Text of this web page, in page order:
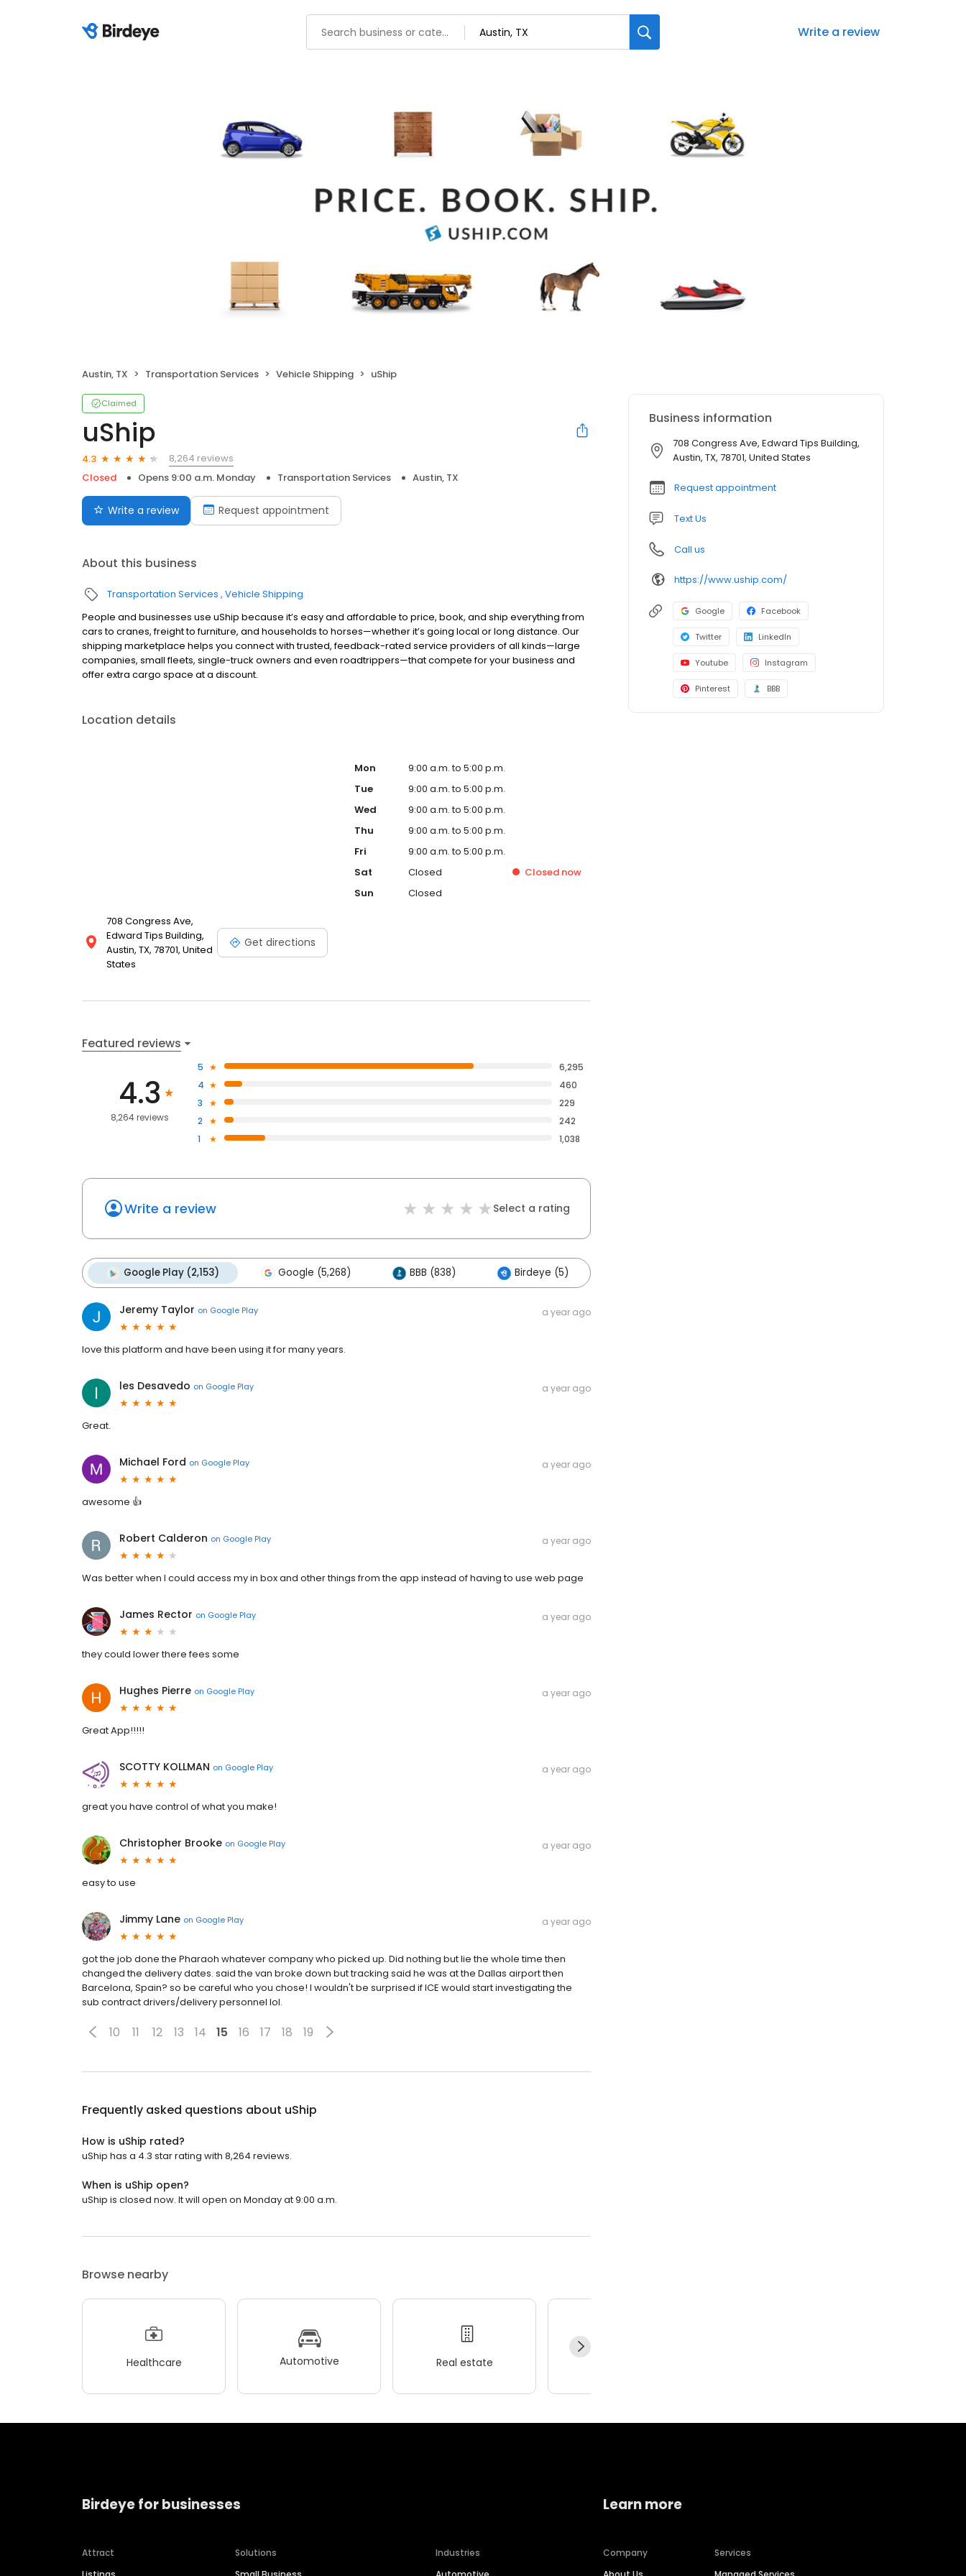
Write a review
Austin, TX Transportation Services Vehicle Shipping uShip
Claimed
uShip
4.3
8,264 reviews
Closed
Opens 9:00 a.m. Monday Transportation Services Austin, TX
Write a review Request appointment
About this business
Transportation Services Vehicle Shipping
People and businesses use uShip because it’s easy and affordable to price, book, and ship everything from
cars to cranes, freight to furniture, and households to horses—whether it’s going local or long distance. Our
shipping marketplace helps you connect with trusted, feedback-rated service providers of all kinds—large
companies, small fleets, single-truck owners and even roadtrippers—that compete for your business and
offer extra cargo space at a discount.
Location details
708 Congress Ave,
Edward Tips Building,
Austin, TX, 78701, United
States
Get directions
Mon
9:00 a.m. to 5:00 p.m.
Tue
9:00 a.m. to 5:00 p.m.
Wed
9:00 a.m. to 5:00 p.m.
Thu
9:00 a.m. to 5:00 p.m.
Fri
9:00 a.m. to 5:00 p.m.
Sat
Closed Closed now
Sun
Closed
Featured reviews
4.3
8,264 reviews
5
6,295
4
460
3
229
2
242
1
1,038
Write a review Select a rating
Google Play (2,153) Google (5,268) BBB (838) Birdeye (5)
Jeremy Taylor on Google Play a year ago
love this platform and have been using it for many years.
les Desavedo on Google Play a year ago
Great.
Michael Ford on Google Play a year ago
awesome 👍
Robert Calderon on Google Play a year ago
Was better when I could access my in box and other things from the app instead of having to use web page
James Rector on Google Play a year ago
they could lower there fees some
Hughes Pierre on Google Play a year ago
Great App!!!!!
SCOTTY KOLLMAN on Google Play a year ago
great you have control of what you make!
Christopher Brooke on Google Play a year ago
easy to use
Jimmy Lane on Google Play a year ago
got the job done the Pharaoh whatever company who picked up. Did nothing but lie the whole time then
changed the delivery dates. said the van broke down but tracking said he was at the Dallas airport then
Barcelona, Spain? so be careful who you chose! I wouldn't be surprised if ICE would start investigating the
sub contract drivers/delivery personnel lol.
10 11 12 13 14 15 16 17 18 19
Frequently asked questions about uShip
How is uShip rated?
uShip has a 4.3 star rating with 8,264 reviews.
When is uShip open?
uShip is closed now. It will open on Monday at 9:00 a.m.
Browse nearby
Healthcare Automotive Real estate
Business information
708 Congress Ave, Edward Tips Building,
Austin, TX, 78701, United States
Request appointment
Text Us
Call us
https://www.uship.com/
Google Facebook
Twitter LinkedIn
Youtube Instagram
Pinterest BBB
Birdeye for businesses
Attract
Solutions
Industries
Learn more
Company
Services